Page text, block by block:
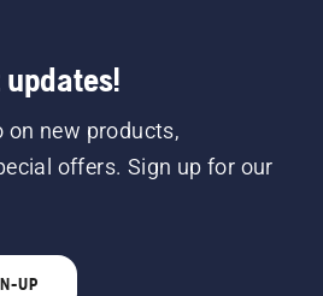
on new products,
offers. Sign up for our
UP